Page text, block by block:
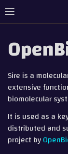
Toggle site
Sire is a
extensive
biomolecular
It is used as a
distributed and
project by